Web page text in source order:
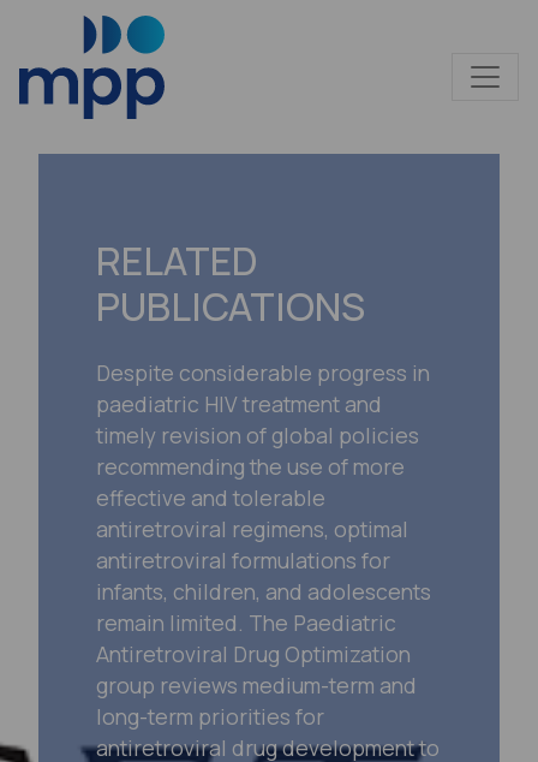
RELATED
PUBLICATIONS
Despite considerable progress in
paediatric HIV treatment and
timely revision of global policies
recommending the use of more
effective and tolerable
antiretroviral regimens, optimal
antiretroviral formulations for
infants, children, and adolescents
remain limited. The Paediatric
Antiretroviral Drug Optimization
group reviews medium-term and
long-term priorities for
antiretroviral drug development to